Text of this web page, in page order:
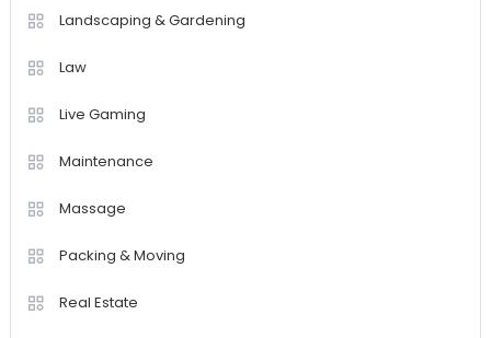
Landscaping & Gardening
Law
Live Gaming
Maintenance
Massage
Packing & Moving
Real Estate